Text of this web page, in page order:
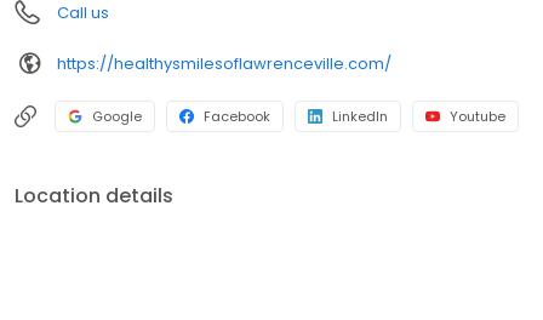
Call us
https://healthysmilesoflawrenceville.com/
Google Facebook LinkedIn Youtube
Location details